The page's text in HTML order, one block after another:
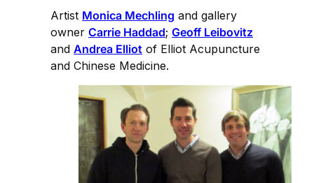
Artist Monica Mechling and gallery
owner Carrie Haddad; Geoff Leibovitz
and Andrea Elliot of Elliot Acupuncture
and Chinese Medicine.